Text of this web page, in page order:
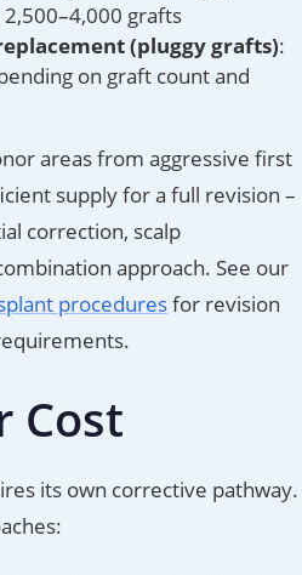
grafts
(pluggy grafts):
on graft count and
areas from aggressive first
supply for a full revision –
correction, scalp
approach. See our
proceduresfor revision
Cost
its own corrective pathway.